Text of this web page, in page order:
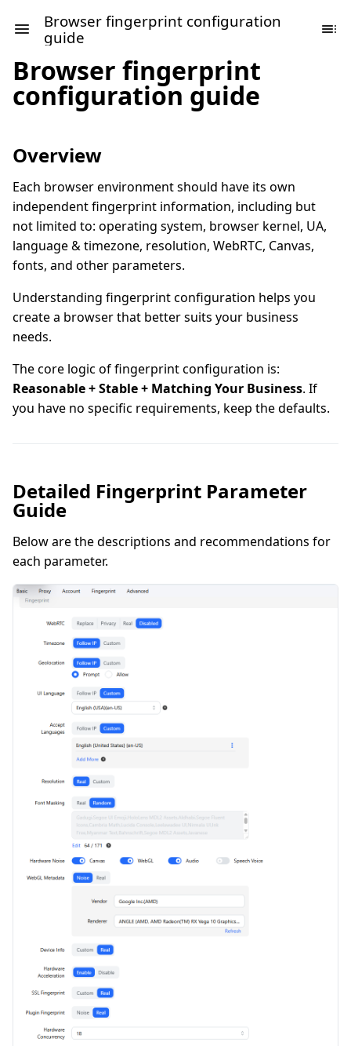
Browser fingerprint configuration
guide
Browser fingerprint
configuration guide
Overview
Each browser environment should have its own
independent fingerprint information, including but
not limited to: operating system, browser kernel, UA,
language & timezone, resolution, WebRTC, Canvas,
fonts, and other parameters.
Understanding fingerprint configuration helps you
create a browser that better suits your business
needs.
The core logic of fingerprint configuration is:
Reasonable + Stable + Matching Your Business. If
you have no specific requirements, keep the defaults.
Detailed Fingerprint Parameter
Guide
Below are the descriptions and recommendations for
each parameter.